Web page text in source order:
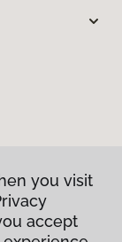
you visit
accept